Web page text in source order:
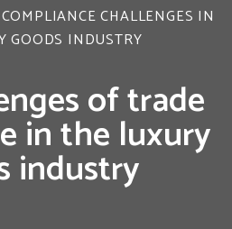
CHALLENGES IN
GOODS INDUSTRY
of trade
in the luxury
industry